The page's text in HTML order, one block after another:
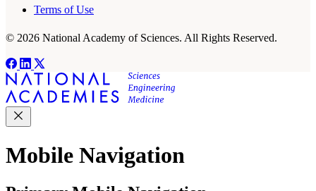
Terms of Use
© 2026 National Academy of Sciences. All Rights Reserved.
Mobile Navigation